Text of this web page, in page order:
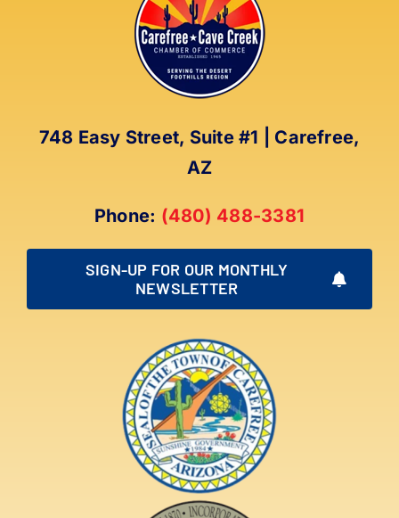
748 Easy Street, Suite #1 | Carefree,
AZ
Phone: (480) 488-3381
SIGN-UP FOR OUR MONTHLY
NEWSLETTER